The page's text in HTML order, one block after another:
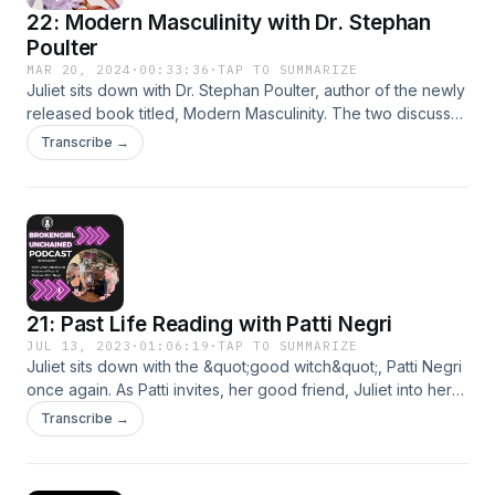
22: Modern Masculinity with Dr. Stephan
Poulter
MAR 20, 2024 · 00:33:36 ·TAP TO SUMMARIZE
Juliet sits down with Dr. Stephan Poulter, author of the newly
released book titled, Modern Masculinity. The two discuss
some of the prevalent themes in his book, especially how to
help men evolve and bring out the emotional side to their
Transcribe →
21: Past Life Reading with Patti Negri
JUL 13, 2023 · 01:06:19 ·TAP TO SUMMARIZE
Juliet sits down with the &quot;good witch&quot;, Patti Negri
once again. As Patti invites, her good friend, Juliet into her
home one of our favorite guests on BGU and we
couldn&apos;t think of anyone better to start our new
Transcribe →